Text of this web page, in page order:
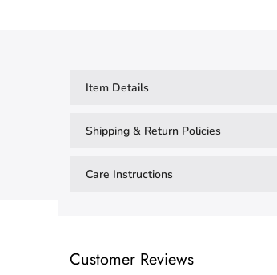
Item Details
Shipping & Return Policies
Care Instructions
Customer Reviews